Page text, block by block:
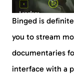
Binged is
you to stream
documentaries
interface with a